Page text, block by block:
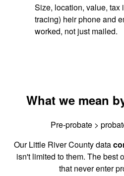
Size, location, value, tax
tracing) heir phone and
worked, not just mailed.
What we mean
Pre-probate >
Our Little River County data
isn't limited to them. The best
that never enter